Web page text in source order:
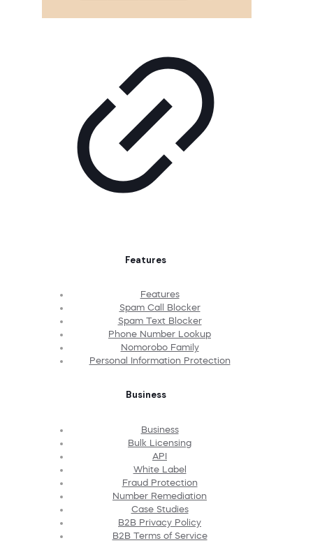
Features
Features
Spam Call Blocker
Spam Text Blocker
Phone Number Lookup
Nomorobo Family
Personal Information Protection
Business
Business
Bulk Licensing
API
White Label
Fraud Protection
Number Remediation
Case Studies
B2B Privacy Policy
B2B Terms of Service